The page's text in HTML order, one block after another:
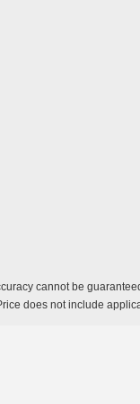
cannot be
does not include